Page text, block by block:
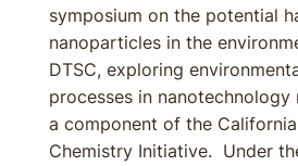
symposium on the potential
nanoparticles in the
DTSC, exploring
processes in nanotechnology
a component of the
Chemistry Initiative. Under